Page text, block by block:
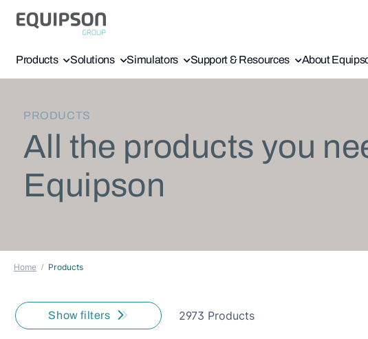
Products Solutions Simulators Support & Resources About
PRODUCTS
All the products you
Equipson
Home Products
Show filters 2973 Products